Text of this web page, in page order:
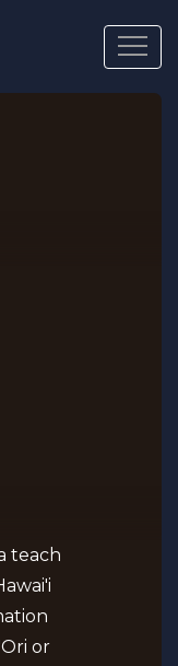
teach
or